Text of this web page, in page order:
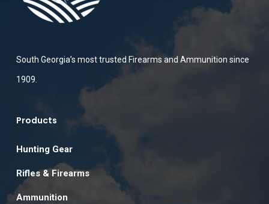
South Georgia’s most trusted Firearms and Ammunition since
1909.
Products
Hunting Gear
Rifles & Firearms
Ammunition